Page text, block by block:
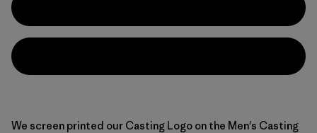
We screen printed our Casting Logo on the Men's Casting